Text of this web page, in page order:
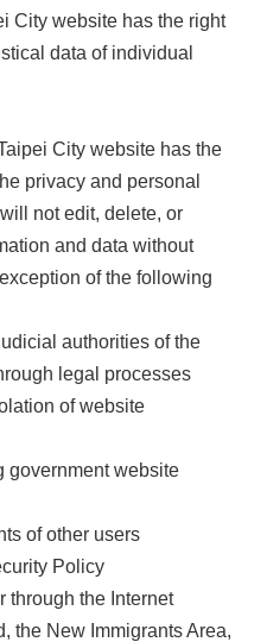
City website has the right
data of individual
City website has the
privacy and personal
not edit, delete, or
and data without
of the following
authorities of the
legal processes
of website
government website
of other users
Policy
through the Internet
the New Immigrants Area,